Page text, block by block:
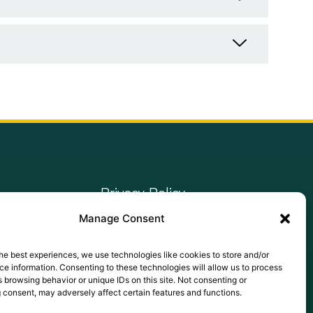
Manage Consent
best experiences, we use technologies like cookies to store and/or
information. Consenting to these technologies will allow us to process
browsing behavior or unique IDs on this site. Not consenting or
may adversely affect certain features and functions.
Privacy Policy
Terms of Use
Cookie Policy
LinkedIn